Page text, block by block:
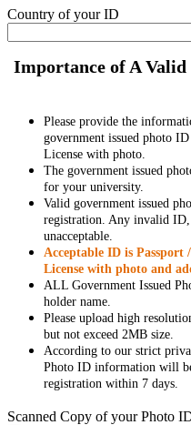
Country of your ID
Importance of A Valid
Please provide the
government issued photo
License with photo.
The government issued
for your university.
Valid government issued
registration. Any invalid
unacceptable.
Acceptable ID is
License with photo and
ALL Government Issued
holder name.
Please upload high
but not exceed 2MB size.
According to our strict
Photo ID information will
registration within 7 days.
Scanned Copy of your Photo